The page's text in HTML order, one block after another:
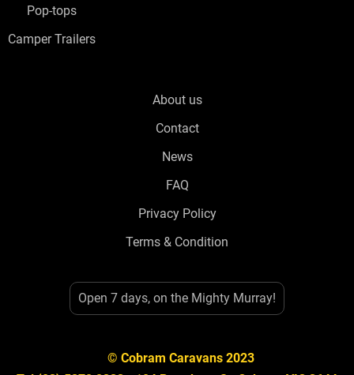
Pop-tops
Camper Trailers
About us
Contact
News
FAQ
Privacy Policy
Terms & Condition
Open 7 days, on the Mighty Murray!
© Cobram Caravans 2023